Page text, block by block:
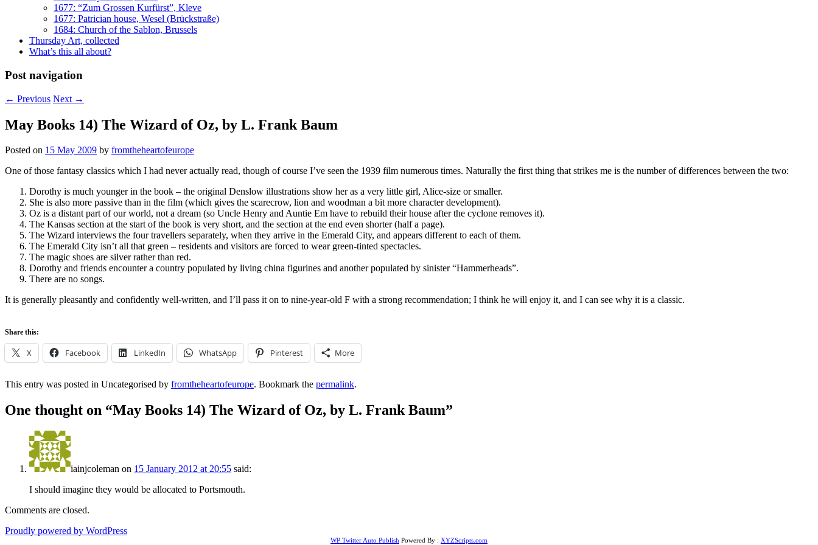
1677: “Zum Grossen Kurfürst”, Kleve
1677: Patrician house, Wesel (Brückstraße)
1684: Church of the Sablon, Brussels
Thursday Art, collected
What’s this all about?
Post navigation
← Previous Next →
May Books 14) The Wizard of Oz, by L. Frank Baum
Posted on 15 May 2009 by fromtheheartofeurope
One of those fantasy classics which I had never actually read, though of course I’ve seen the 1939 film numerous times. Naturally the first thing that strikes me is the number of differences between the two:
Dorothy is much younger in the book – the original Denslow illustrations show her as a very little girl, Alice-size or smaller.
She is also more passive than in the film (which gives the scarecrow, lion and woodman a bit more character development).
Oz is a distant part of our world, not a dream (so Uncle Henry and Auntie Em have to rebuild their house after the cyclone removes it).
The Kansas section at the start of the book is very short, and the section at the end even shorter (half a page).
The Wizard interviews the four travellers separately, when they arrive in the Emerald City, and appears different to each of them.
The Emerald City isn’t all that green – residents and visitors are forced to wear green-tinted spectacles.
The magic shoes are silver rather than red.
Dorothy and friends encounter a country populated by living china figurines and another populated by sinister “Hammerheads”.
There are no songs.
It is generally pleasantly and confidently well-written, and I’ll pass it on to nine-year-old F with a strong recommendation; I think he will enjoy it, and I can see why it is a classic.
Share this:
X Facebook LinkedIn WhatsApp Pinterest More
This entry was posted in Uncategorised by fromtheheartofeurope. Bookmark the permalink.
One thought on “May Books 14) The Wizard of Oz, by L. Frank Baum”
iainjcoleman on 15 January 2012 at 20:55 said:
I should imagine they would be allocated to Portsmouth.
Comments are closed.
Proudly powered by WordPress
WP Twitter Auto Publish Powered By : XYZScripts.com